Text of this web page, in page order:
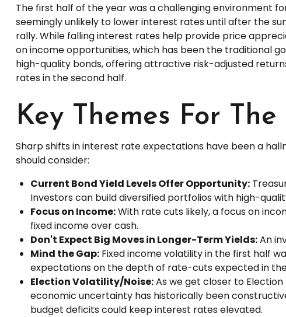
The first half of the year was a challenging environment
seemingly unlikely to lower interest rates until after the
rally. While falling interest rates help provide price
on income opportunities, which has been the traditional
high-quality bonds, offering attractive risk-adjusted
rates in the second half.
Key Themes For
Sharp shifts in interest rate expectations have been a
should consider:
Current Bond Yield Levels Offer Opportunity:
Investors can build diversified portfolios with high-
Focus on Income:With rate cuts likely, a focus on
fixed income over cash.
Don't Expect Big Moves in Longer-Term Yields:An
Mind the Gap:Fixed income volatility in the first half
expectations on the depth of rate-cuts expected in
Election Volatility/Noise:As we get closer to
economic uncertainty has historically been
budget deficits could keep interest rates elevated.